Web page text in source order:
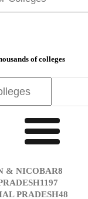
of colleges
& NICOBAR8